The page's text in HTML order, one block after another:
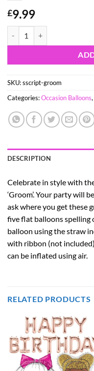
£9.99
SKU:sscript-groom
Categories:Occasion Balloons,
DESCRIPTION
Celebrate in style with
‘Groom’. Your party will
ask where you get these
five flat balloons spelling
balloon using the straw
with ribbon (not
can be inflated using air.
RELATED PRODUCTS